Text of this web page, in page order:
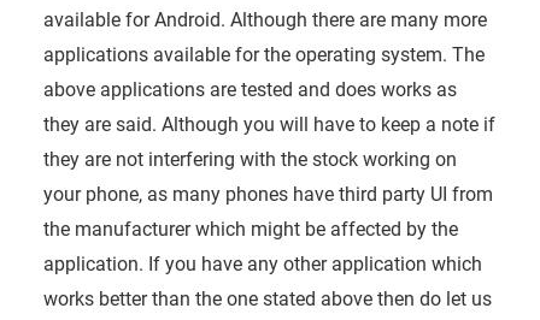
available for Android. Although there are many more
applications available for the operating system. The
above applications are tested and does works as
they are said. Although you will have to keep a note if
they are not interfering with the stock working on
your phone, as many phones have third party UI from
the manufacturer which might be affected by the
application. If you have any other application which
works better than the one stated above then do let us